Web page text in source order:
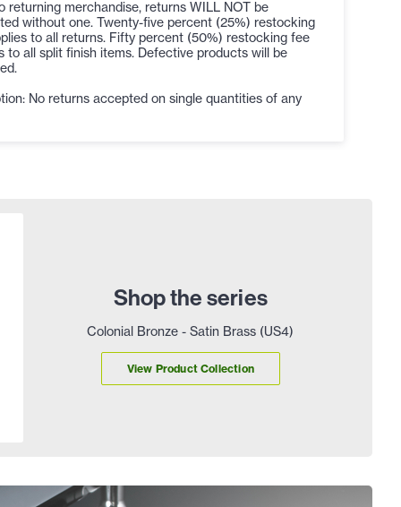
returning merchandise, returns WILL NOT be
without one. Twenty-five percent (25%) restocking
to all returns. Fifty percent (50%) restocking fee
to all split finish items. Defective products will be
No returns accepted on single quantities of any
Shop the series
Colonial Bronze - Satin Brass (US4)
View Product Collection